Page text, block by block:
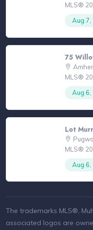
MLS®
Aug 7,
75
MLS®
Aug 6,
Lot
MLS®
Aug 6,
The trademarks MLS®,
associated logos are